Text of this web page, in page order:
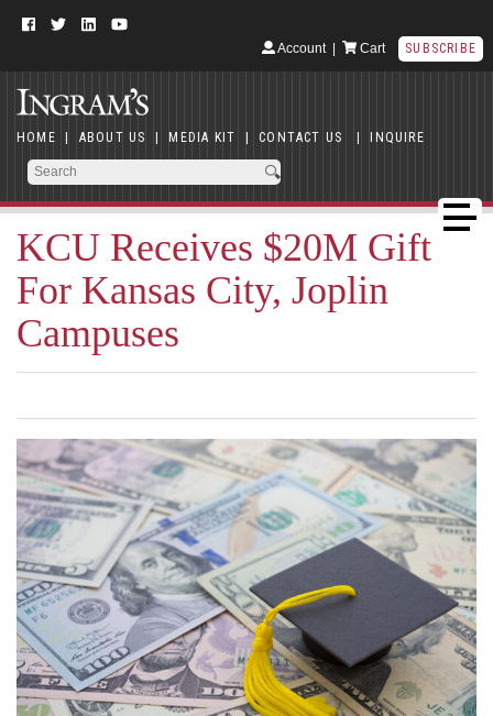
Account| Cart SUBSCRIBE
HOME | ABOUT US | MEDIA KIT | CONTACT US | INQUIRE
KCU Receives $20M Gift
For Kansas City, Joplin
Campuses